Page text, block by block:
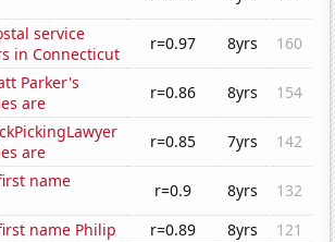
service
in Connecticut
r=0.97 8yrs
160
Parker's
are
r=0.86 8yrs
154
are
r=0.85 7yrs
142
name
r=0.9 8yrs
132
name Philip
r=0.89 8yrs
121